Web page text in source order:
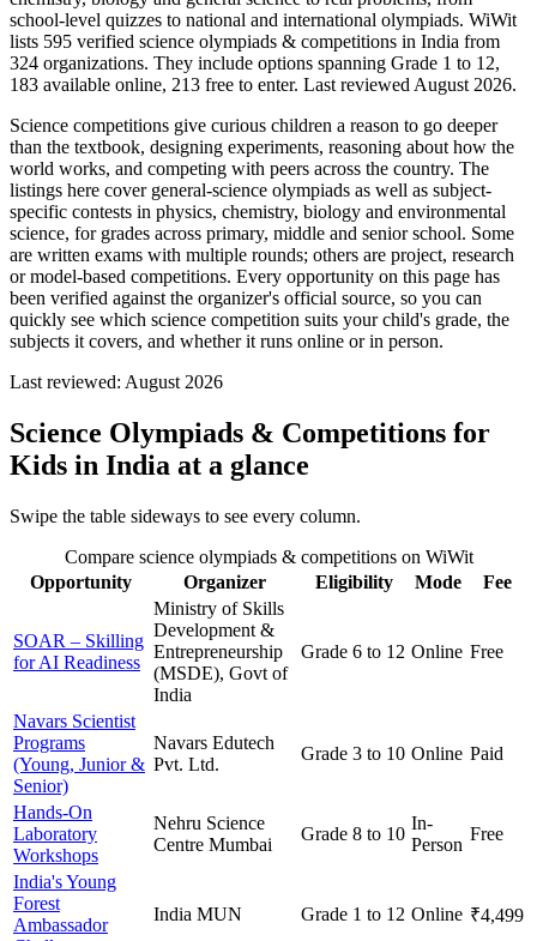
school-level quizzes to national and international olympiads. WiWit
lists 595 verified science olympiads & competitions in India from
324 organizations. They include options spanning Grade 1 to 12,
183 available online, 213 free to enter. Last reviewed August 2026.
Science competitions give curious children a reason to go deeper
than the textbook, designing experiments, reasoning about how the
world works, and competing with peers across the country. The
listings here cover general-science olympiads as well as subject-
specific contests in physics, chemistry, biology and environmental
science, for grades across primary, middle and senior school. Some
are written exams with multiple rounds; others are project, research
or model-based competitions. Every opportunity on this page has
been verified against the organizer's official source, so you can
quickly see which science competition suits your child's grade, the
subjects it covers, and whether it runs online or in person.
Last reviewed: August 2026
Science Olympiads & Competitions for
Kids in India at a glance
Swipe the table sideways to see every column.
Compare science olympiads & competitions on WiWit
Opportunity
Organizer Eligibility Mode Fee
SOAR – Skilling
for AI Readiness
Ministry of Skills
Development &
Entrepreneurship
(MSDE), Govt of
India
Grade 6 to 12 Online Free
Navars Scientist
Programs
(Young, Junior &
Senior)
Navars Edutech
Pvt. Ltd.
Grade 3 to 10 Online Paid
Hands-On
Laboratory
Workshops
Nehru Science
Centre Mumbai
Grade 8 to 10
In-
Person
Free
India's Young
Forest
Ambassador
India MUN Grade 1 to 12 Online ₹4,499